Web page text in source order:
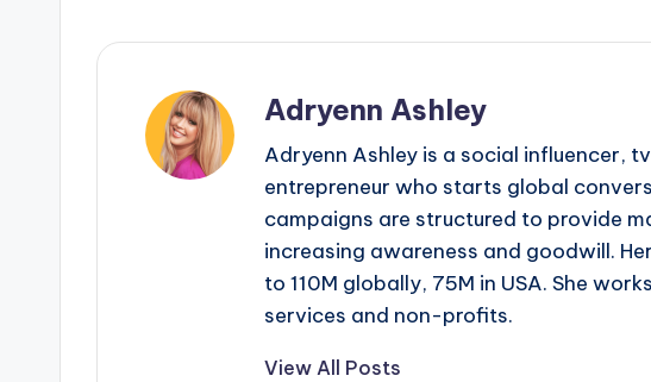
Adryenn Ashley
Adryenn Ashley is a social influencer,
entrepreneur who starts global
campaigns are structured to provide
increasing awareness and goodwill.
to 110M globally, 75M in USA. She
services and non-profits.
View All Posts